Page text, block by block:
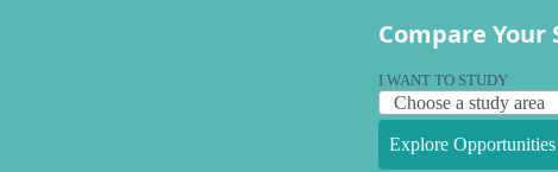
Compare Your
I WANT TO STUDY
Explore Opportunities